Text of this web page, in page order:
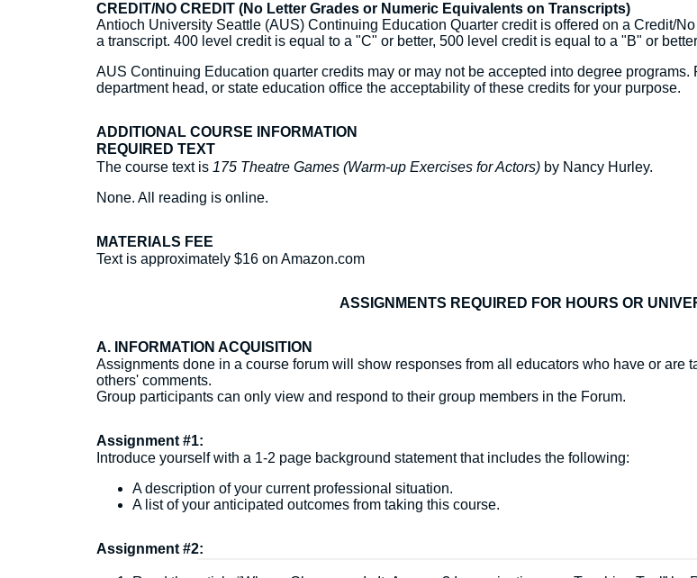
CREDIT/NO CREDIT (No Letter Grades or Numeric Equivalents on Transcripts)
Antioch University Seattle (AUS) Continuing Education Quarter credit is offered on a Credit/
a transcript. 400 level credit is equal to a "C" or better, 500 level credit is equal to a "B" or
AUS Continuing Education quarter credits may or may not be accepted into degree
department head, or state education office the acceptability of these credits for your purpose.
ADDITIONAL COURSE INFORMATION
REQUIRED TEXT
The course text is 175 Theatre Games (Warm-up Exercises for Actors) by Nancy Hurley.
None. All reading is online.
MATERIALS FEE
Text is approximately $16 on Amazon.com
ASSIGNMENTS REQUIRED FOR HOURS OR
A. INFORMATION ACQUISITION
Assignments done in a course forum will show responses from all educators who have or are
others' comments.
Group participants can only view and respond to their group members in the Forum.
Assignment #1:
Introduce yourself with a 1-2 page background statement that includes the following:
A description of your current professional situation.
A list of your anticipated outcomes from taking this course.
Assignment #2: